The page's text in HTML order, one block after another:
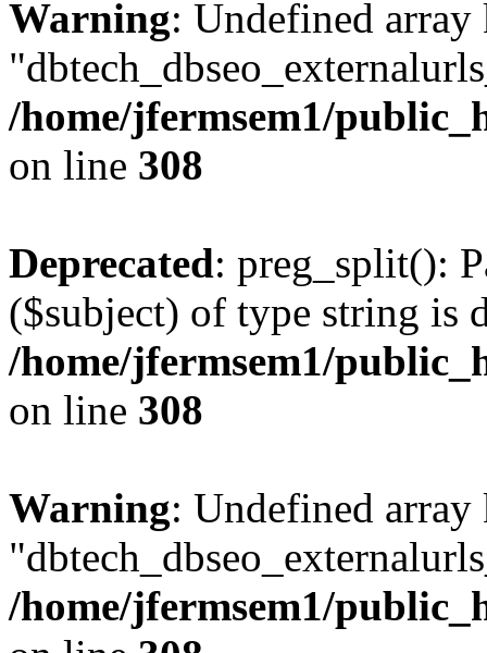
Warning: Undefined array
/home/jfermsem1/
on line 308
Deprecated: preg_split():
($subject) of type string is
/home/jfermsem1/
on line 308
Warning: Undefined array
/home/jfermsem1/